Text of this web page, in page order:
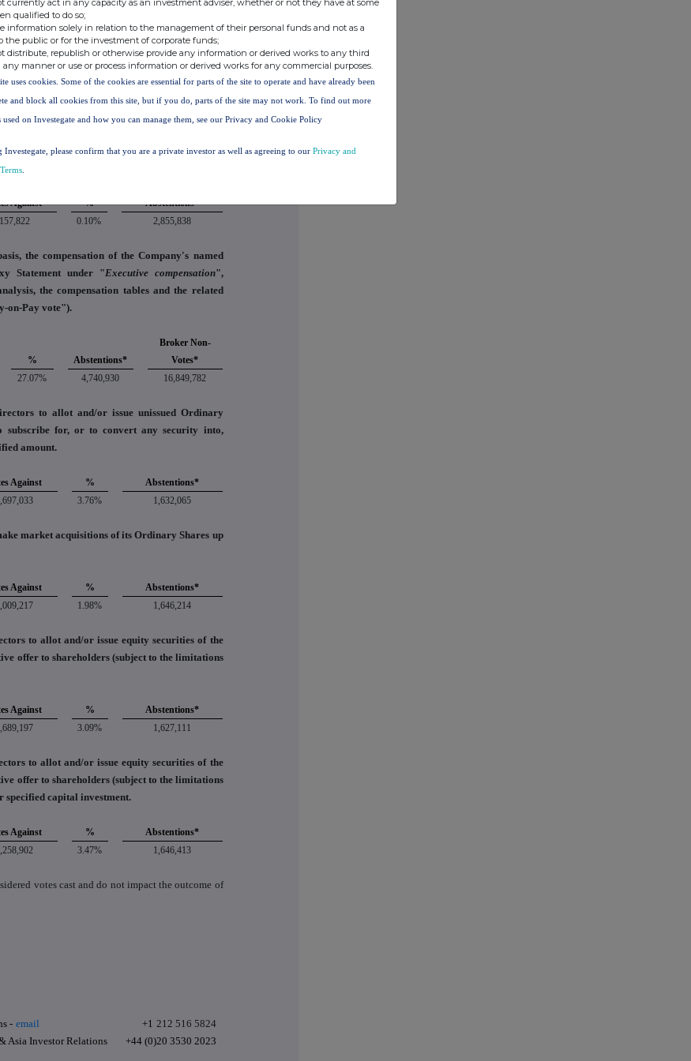
of the board of directors of the Company (the
Directors to agree to the compensation of the
Against %
Abstentions*
0.88% 1,583,808
for the year ended December 31, 2025 and the
auditor thereon.
Against %
Abstentions*
157,822 0.10% 2,855,838
the compensation of the Company's named
Statement under "Executive compensation",
the compensation tables and the related
on-Pay vote").
% Abstentions*
Broker Non-
Votes*
27.07% 4,740,930 16,849,782
to allot and/or issue unissued Ordinary
subscribe for, or to convert any security into,
amount.
Against %
Abstentions*
3.76% 1,632,065
market acquisitions of its Ordinary Shares up
Against %
Abstentions*
1.98% 1,646,214
to allot and/or issue equity securities of the
offer to shareholders (subject to the limitations
Against %
Abstentions*
3.09% 1,627,111
to allot and/or issue equity securities of the
offer to shareholders (subject to the limitations
specified capital investment.
Against %
Abstentions*
3.47% 1,646,413
votes cast and do not impact the outcome of
- email +1 212 516 5824
Asia Investor Relations
+44 (0)20 3530 2023
qualified to do so;
information solely in relation to the management of their personal funds and not as a
the public or for the investment of corporate funds;
distribute, republish or otherwise provide any information or derived works to any third
any manner or use or process information or derived works for any commercial purposes.
uses cookies. Some of the cookies are essential for parts of the site to operate and have already been
and block all cookies from this site, but if you do, parts of the site may not work. To find out more
used on Investegate and how you can manage them, see our Privacy and Cookie Policy
Investegate, please confirm that you are a private investor as well as agreeing to our Privacy and
Terms